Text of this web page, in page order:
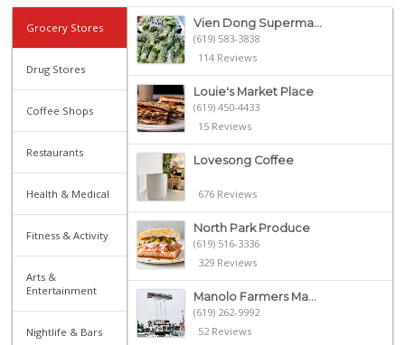
Grocery Stores
Drug Stores
Coffee Shops
Restaurants
Health & Medical
Fitness & Activity
Arts &
Entertainment
Nightlife & Bars
Vien Dong Superma...
(619) 583-3838
114 Reviews
Louie's Market Place
(619) 450-4433
15 Reviews
Lovesong Coffee
676 Reviews
North Park Produce
(619) 516-3336
329 Reviews
Manolo Farmers Ma...
(619) 262-9992
52 Reviews